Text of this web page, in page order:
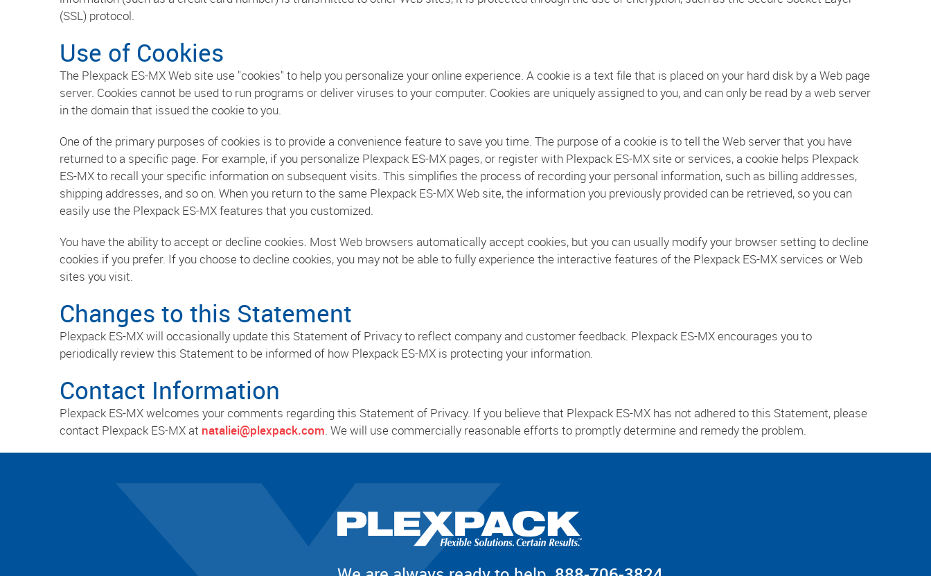
(SSL) protocol.
Use of Cookies
The Plexpack ES-MX Web site use "cookies" to help you personalize your online experience. A cookie is a text file that is placed on your hard disk by a Web page
server. Cookies cannot be used to run programs or deliver viruses to your computer. Cookies are uniquely assigned to you, and can only be read by a web server
in the domain that issued the cookie to you.
One of the primary purposes of cookies is to provide a convenience feature to save you time. The purpose of a cookie is to tell the Web server that you have
returned to a specific page. For example, if you personalize Plexpack ES-MX pages, or register with Plexpack ES-MX site or services, a cookie helps Plexpack
ES-MX to recall your specific information on subsequent visits. This simplifies the process of recording your personal information, such as billing addresses,
shipping addresses, and so on. When you return to the same Plexpack ES-MX Web site, the information you previously provided can be retrieved, so you can
easily use the Plexpack ES-MX features that you customized.
You have the ability to accept or decline cookies. Most Web browsers automatically accept cookies, but you can usually modify your browser setting to decline
cookies if you prefer. If you choose to decline cookies, you may not be able to fully experience the interactive features of the Plexpack ES-MX services or Web
sites you visit.
Changes to this Statement
Plexpack ES-MX will occasionally update this Statement of Privacy to reflect company and customer feedback. Plexpack ES-MX encourages you to
periodically review this Statement to be informed of how Plexpack ES-MX is protecting your information.
Contact Information
Plexpack ES-MX welcomes your comments regarding this Statement of Privacy. If you believe that Plexpack ES-MX has not adhered to this Statement, please
contact Plexpack ES-MX at nataliei@plexpack.com. We will use commercially reasonable efforts to promptly determine and remedy the problem.